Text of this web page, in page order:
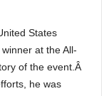
States
at the All-
of the event.Â
he was